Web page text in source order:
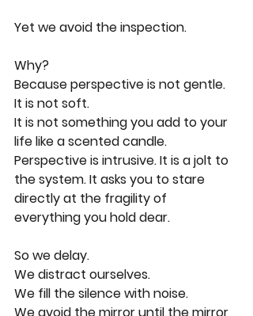
Yet we avoid the inspection.
Why?
Because perspective is not gentle.
It is not soft.
It is not something you add to your
life like a scented candle.
Perspective is intrusive. It is a jolt to
the system. It asks you to stare
directly at the fragility of
everything you hold dear.
So we delay.
We distract ourselves.
We fill the silence with noise.